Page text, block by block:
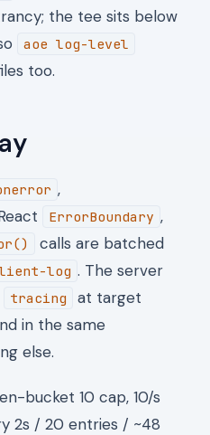
the tee sits below
aoe log-level
too.
,
ErrorBoundary ,
calls are batched
log . The server
tracing at target
in the same
else.
bucket 10 cap, 10/s
2s / 20 entries / ~48